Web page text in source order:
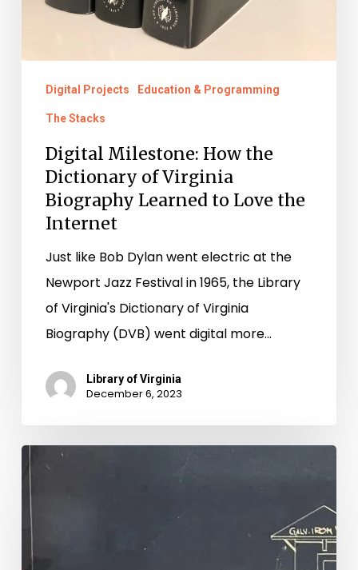
Digital Projects Education & Programming
The Stacks
Digital Milestone: How the
Dictionary of Virginia
Biography Learned to Love the
Internet
Just like Bob Dylan went electric at the
Newport Jazz Festival in 1965, the Library
of Virginia's Dictionary of Virginia
Biography (DVB) went digital more…
Library of Virginia
December 6, 2023
Rebuilding
Hippodrome
History